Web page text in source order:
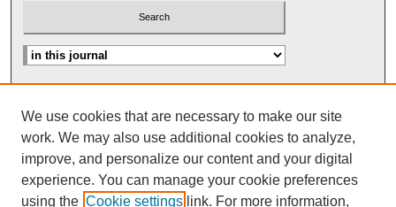
Search Help
Nebraska Law Review Bulletin Archive
We use cookies that are necessary to make our site
work. We may also use additional cookies to analyze,
improve, and personalize our content and your digital
experience. You can manage your cookie preferences
using the Cookie settings link. For more information,